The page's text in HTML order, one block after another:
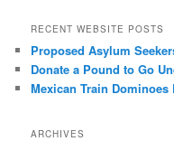
RECENT WEBSITE POSTS
Proposed Asylum
Donate a Pound to Go
Mexican Train Dominoes
ARCHIVES